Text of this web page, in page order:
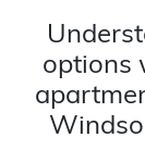
options